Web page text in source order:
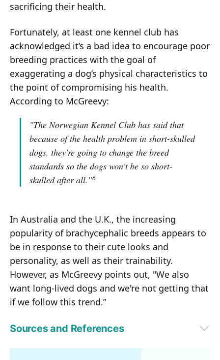
sacrificing their health.
Fortunately, at least one kennel club has
acknowledged it’s a bad idea to encourage poor
breeding practices with the goal of
exaggerating a dog’s physical characteristics to
the point of compromising his health.
According to McGreevy:
"The Norwegian Kennel Club has said that
because of the health problem in short-skulled
dogs, they're going to change the breed
standards so the dogs won't be so short-
skulled after all.”6
In Australia and the U.K., the increasing
popularity of brachycephalic breeds appears to
be in response to their cute looks and
personality, as well as their trainability.
However, as McGreevy points out, "We also
want long-lived dogs and we're not getting that
if we follow this trend.”
Sources and References